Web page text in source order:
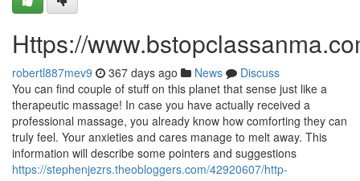
Https://
robertl887mev9 367 days ago News
Discuss
You can find couple of stuff on this planet that sense just like a
therapeutic massage! In case you have actually received a
professional massage, you already know how comforting they can
truly feel. Your anxieties and cares manage to melt away. This
information will describe some pointers and suggestions
https://stephenjezrs.theobloggers.com/42920607/http-